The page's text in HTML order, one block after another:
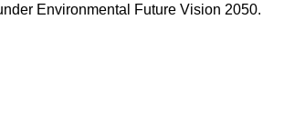
Environmental Future Vision 2050.